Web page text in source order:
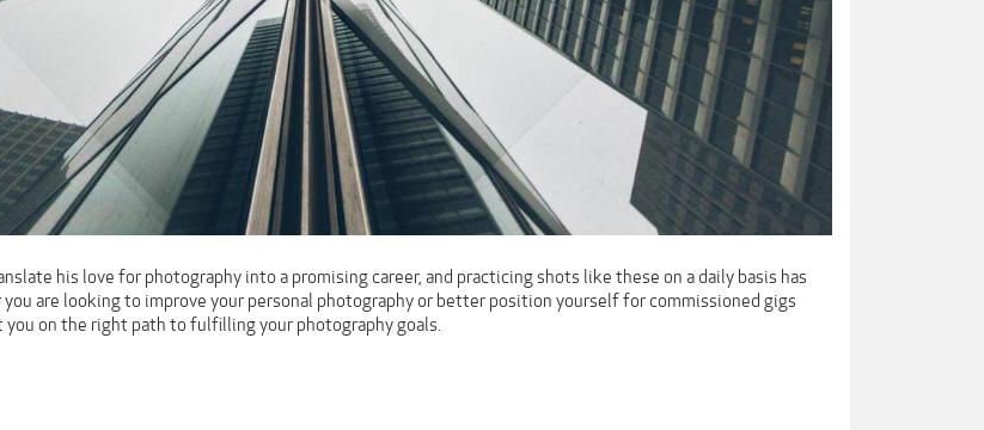
his love for photography into a promising career, and practicing shots like these on a daily basis has
you are looking to improve your personal photography or better position yourself for commissioned gigs
on the right path to fulfilling your photography goals.